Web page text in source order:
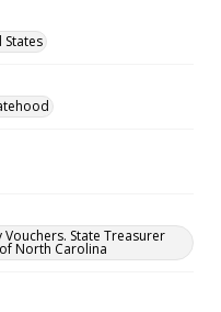
States
State Treasurer
North Carolina